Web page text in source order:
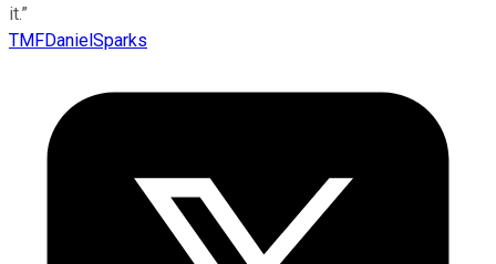
it.”
TMFDanielSparks